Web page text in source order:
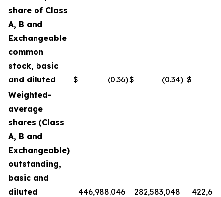
share of Class
A, B and
Exchangeable
common
stock, basic
and diluted
$ (0.36)$ (0.34) $
Weighted-
average
shares (Class
A, B and
Exchangeable)
outstanding,
basic and
diluted
446,988,046 282,583,048